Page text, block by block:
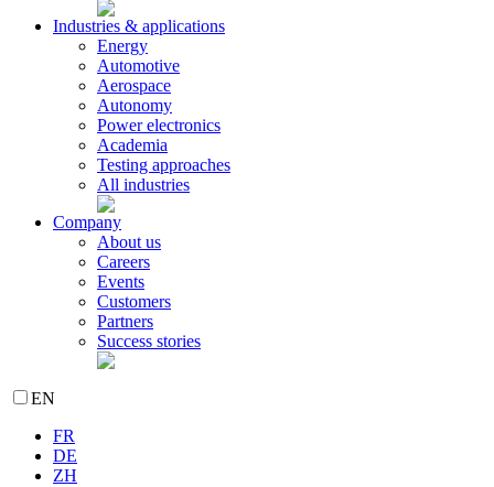
Industries & applications
Energy
Automotive
Aerospace
Autonomy
Power electronics
Academia
Testing approaches
All industries
Company
About us
Careers
Events
Customers
Partners
Success stories
EN
FR
DE
ZH